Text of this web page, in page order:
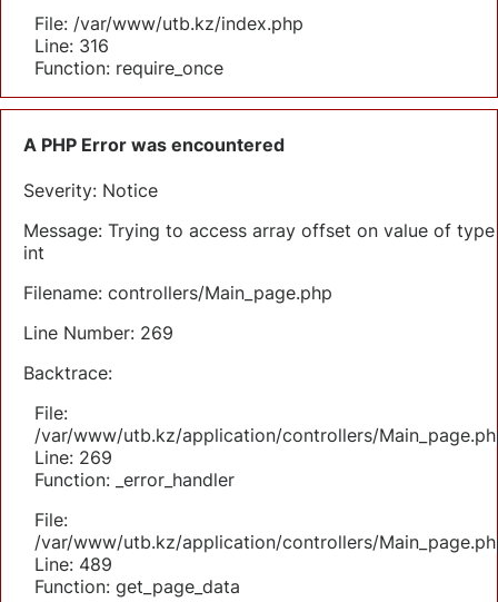
File: /var/www/utb.kz/index.php
Line: 316
Function: require_once
A PHP Error was encountered
Severity: Notice
Message: Trying to access array offset on value of type
int
Filename: controllers/Main_page.php
Line Number: 269
Backtrace:
File:
/var/www/utb.kz/application/controllers/
Line: 269
Function: _error_handler
File:
/var/www/utb.kz/application/controllers/
Line: 489
Function: get_page_data